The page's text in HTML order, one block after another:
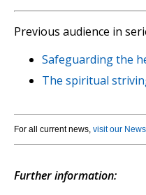
Previous audience in
Safeguarding the
The spiritual
For all current news, visit our
Further information: